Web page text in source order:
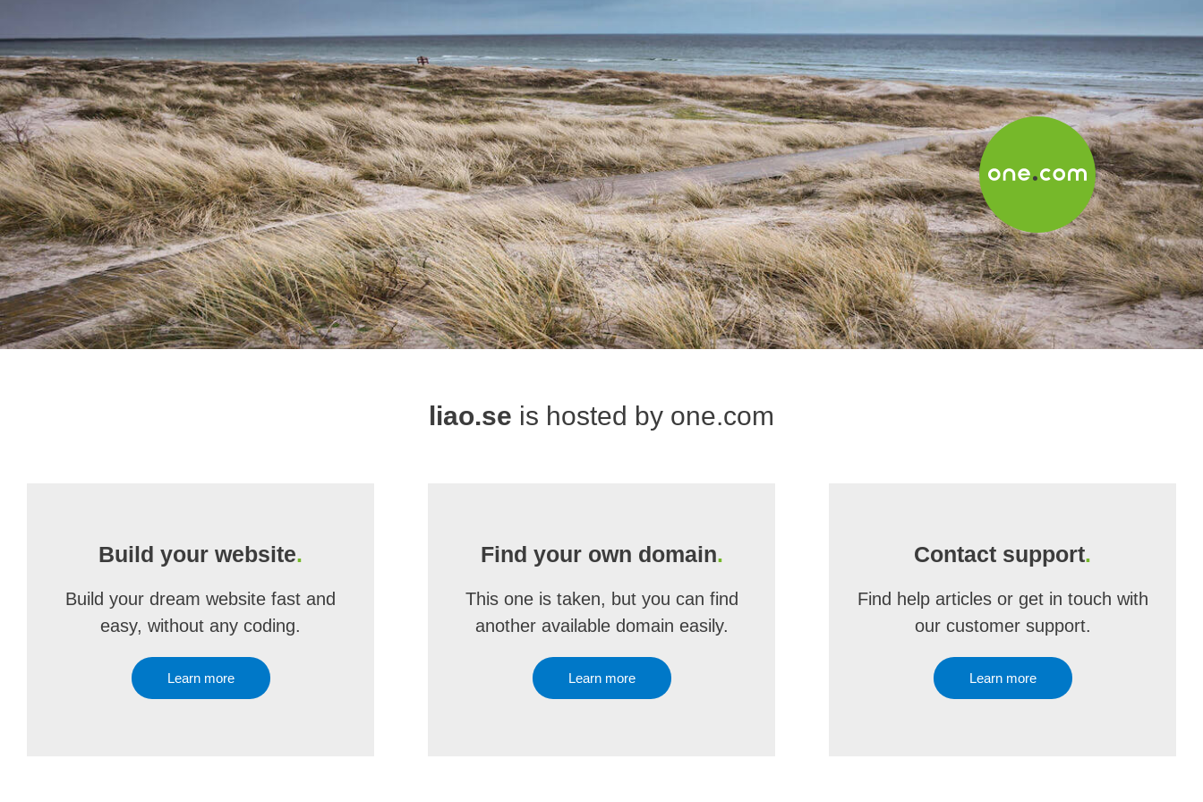
liao.se is hosted by one.com
Build your website.
Build your dream website fast and
easy, without any coding.
Learn more
Find your own domain.
This one is taken, but you can find
another available domain easily.
Learn more
Contact support.
Find help articles or get in touch with
our customer support.
Learn more